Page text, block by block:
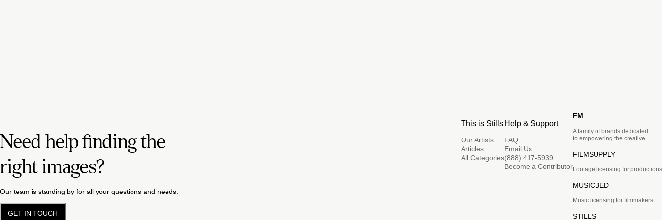
Need help finding the
right images?
Our team is standing by for all your questions and needs.
GET IN TOUCH
This is Stills
Our Artists
Articles
All Categories
Help & Support
FAQ
Email Us
(888) 417-5939
Become a Contributor
FM
A family of brands dedicated
to empowering the creative.
FILMSUPPLY
Footage licensing for productions
MUSICBED
Music licensing for filmmakers
STILLS